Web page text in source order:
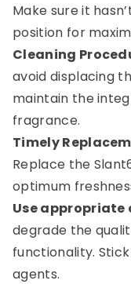
Make sure it
position for
Cleaning
avoid displacing
maintain the
fragrance.
Timely
Replace the
optimum
Use appropriate
degrade the
functionality.
agents.